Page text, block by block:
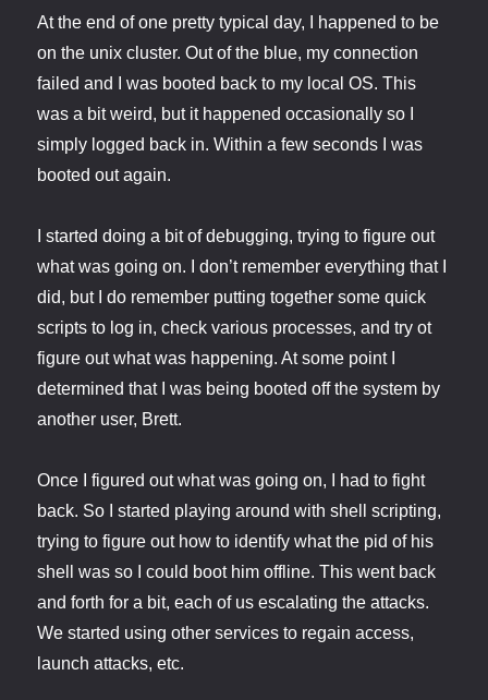
At the end of one pretty typical day, I happened to be
on the unix cluster. Out of the blue, my connection
failed and I was booted back to my local OS. This
was a bit weird, but it happened occasionally so I
simply logged back in. Within a few seconds I was
booted out again.
I started doing a bit of debugging, trying to figure out
what was going on. I don’t remember everything that I
did, but I do remember putting together some quick
scripts to log in, check various processes, and try ot
figure out what was happening. At some point I
determined that I was being booted off the system by
another user, Brett.
Once I figured out what was going on, I had to fight
back. So I started playing around with shell scripting,
trying to figure out how to identify what the pid of his
shell was so I could boot him offline. This went back
and forth for a bit, each of us escalating the attacks.
We started using other services to regain access,
launch attacks, etc.